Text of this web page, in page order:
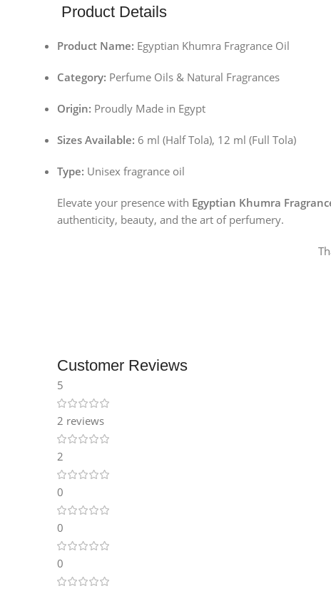
Product Details
Product Name: Egyptian Khumra Fragrance Oil
Category: Perfume Oils & Natural Fragrances
Origin: Proudly Made in Egypt
Sizes Available: 6 ml (Half Tola), 12 ml (Full Tola)
Type: Unisex fragrance oil
Elevate your presence with Egyptian Khumra
authenticity, beauty, and the art of perfumery.
Customer Reviews
5
2 reviews
2
0
0
0